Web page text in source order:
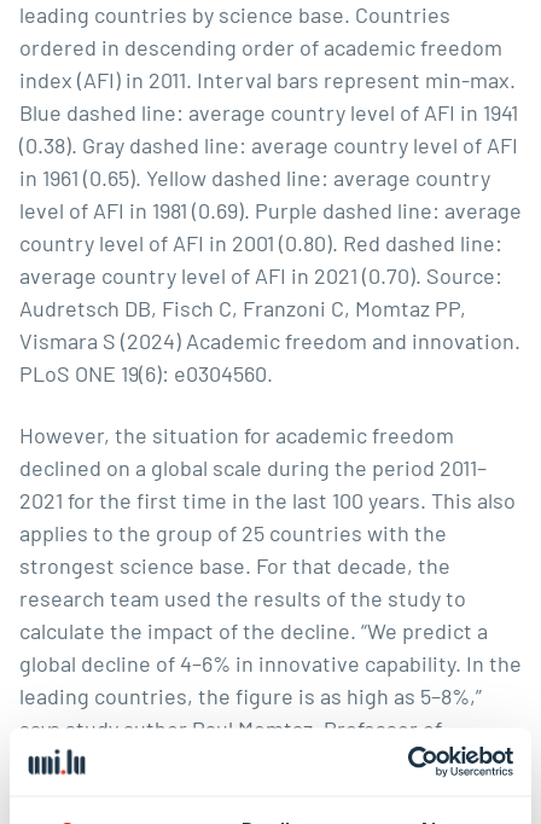
leading countries by science base. Countries
ordered in descending order of academic freedom
index (AFI) in 2011. Interval bars represent min-max.
Blue dashed line: average country level of AFI in 1941
(0.38). Gray dashed line: average country level of AFI
in 1961 (0.65). Yellow dashed line: average country
level of AFI in 1981 (0.69). Purple dashed line: average
country level of AFI in 2001 (0.80). Red dashed line:
average country level of AFI in 2021 (0.70). Source:
Audretsch DB, Fisch C, Franzoni C, Momtaz PP,
Vismara S (2024) Academic freedom and innovation.
PLoS ONE 19(6): e0304560.
However, the situation for academic freedom
declined on a global scale during the period 2011–
2021 for the first time in the last 100 years. This also
applies to the group of 25 countries with the
strongest science base. For that decade, the
research team used the results of the study to
calculate the impact of the decline. “We predict a
global decline of 4–6% in innovative capability. In the
leading countries, the figure is as high as 5–8%,”
says study author Paul Momtaz, Professor of
Entrepreneurial Finance at TUM.